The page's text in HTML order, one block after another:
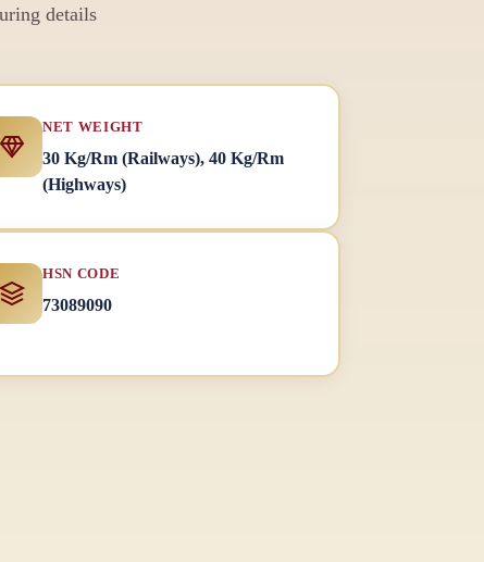
details
NET WEIGHT
30 Kg/Rm (Railways), 40 Kg/Rm
(Highways)
HSN CODE
73089090